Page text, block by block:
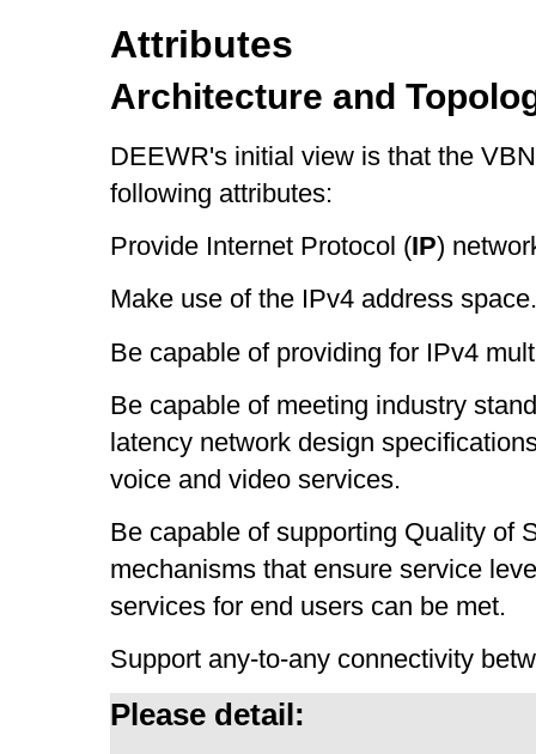
Attributes
Architecture and
DEEWR's initial view is that the
following attributes:
Provide Internet Protocol (IP)
Make use of the IPv4 address space.
Be capable of providing for IPv4
Be capable of meeting industry
latency network design
voice and video services.
Be capable of supporting Quality of
mechanisms that ensure service
services for end users can be met.
Support any-to-any connectivity
Please detail: